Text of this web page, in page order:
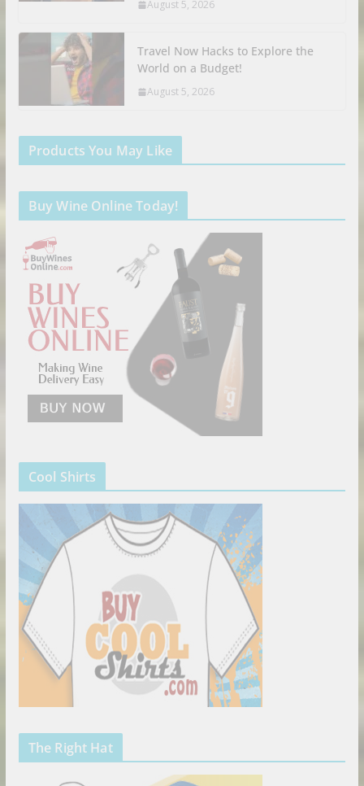
August 5, 2026
Travel Now Hacks to Explore the
World on a Budget!
August 5, 2026
Products You May Like
Buy Wine Online Today!
Cool Shirts
The Right Hat